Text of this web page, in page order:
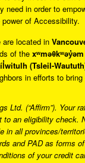
need in order to
power of Accessibility.
are located in
of the
(Tsleil-
in efforts to
Ltd. (“Affirm”).
an eligibility
in all provinces/
and PAD as forms
of your credit